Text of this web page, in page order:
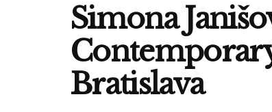
Simona
Bratislava